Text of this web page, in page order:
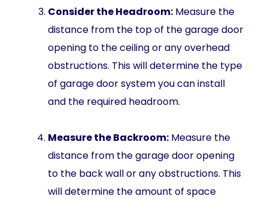
Consider the Headroom: Measure the
distance from the top of the garage door
opening to the ceiling or any overhead
obstructions. This will determine the type
of garage door system you can install
and the required headroom.
Measure the Backroom: Measure the
distance from the garage door opening
to the back wall or any obstructions. This
will determine the amount of space